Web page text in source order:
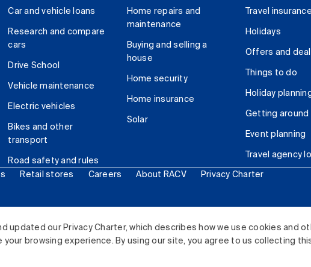
updated our Privacy Charter, which describes how we use cookies and
browsing experience. By using our site, you agree to us collecting
Car and vehicle loans
Research and compare
cars
Drive School
Vehicle maintenance
Electric vehicles
Bikes and other
transport
Road safety and rules
Home repairs and
maintenance
Buying and selling a
house
Home security
Home insurance
Solar
Travel insurance
Holidays
Offers and
Things to do
Holiday
Getting around
Event planning
Travel agency
Retail stores Careers About RACV Privacy Charter